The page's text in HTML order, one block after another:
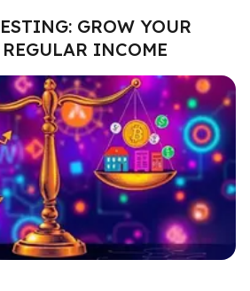
GROW YOUR
INCOME